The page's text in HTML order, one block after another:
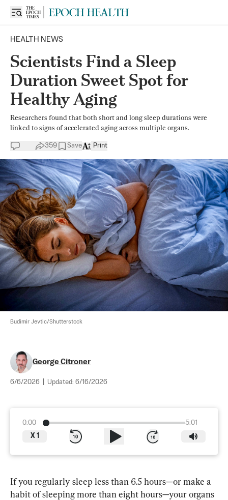
HEALTH NEWS
Scientists Find a Sleep
Duration Sweet Spot for
Healthy Aging
Researchers found that both short and long sleep durations were
linked to signs of accelerated aging across multiple organs.
359 Save Print
Budimir Jevtic/Shutterstock
George Citroner
6/6/2026 Updated: 6/16/2026
0:00
5:01
X 1
If you regularly sleep less than 6.5 hours—or make a
habit of sleeping more than eight hours—your organs